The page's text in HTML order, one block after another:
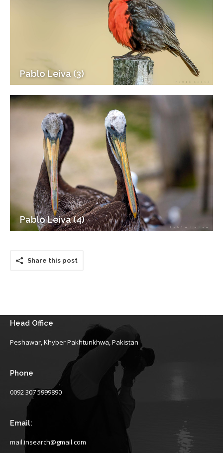
Pablo Leiva (3)
Pablo Leiva (4)
Share this post
Head Office
Peshawar, Khyber Pakhtunkhwa, Pakistan
Phone
0092 307 5999890
Email:
mail.insearch@gmail.com